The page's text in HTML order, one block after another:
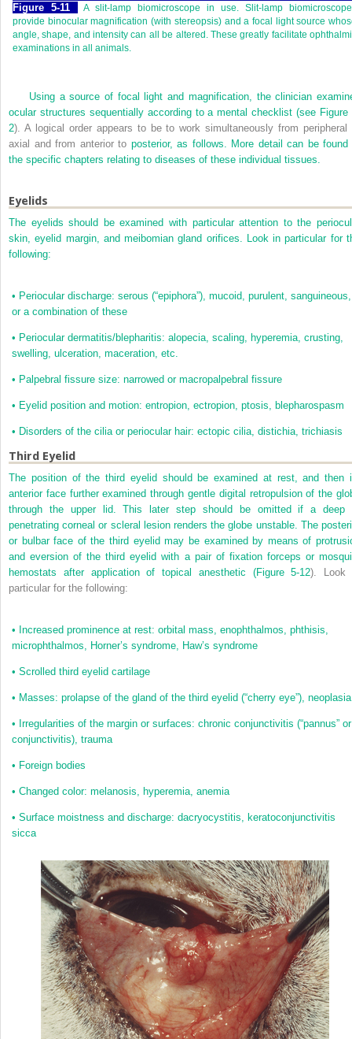
Figure 5-11
A slit-lamp biomicroscope in use. Slit-lamp
provide binocular magnification (with stereopsis) and a focal light source
angle, shape, and intensity can all be altered. These greatly facilitate
examinations in all animals.
Using a source of focal light and magnification, the clinician
ocular structures sequentially according to a mental checklist (see Figure
2). A logical order appears to be to work simultaneously from peripheral
axial and from anterior to posterior, as follows. More detail can be found
the specific chapters relating to diseases of these individual tissues.
Eyelids
The eyelids should be examined with particular attention to the
skin, eyelid margin, and meibomian gland orifices. Look in particular for
following:
• Periocular discharge: serous (“epiphora”), mucoid, purulent, sanguineous,
or a combination of these
• Periocular dermatitis/blepharitis: alopecia, scaling, hyperemia, crusting,
swelling, ulceration, maceration, etc.
• Palpebral fissure size: narrowed or macropalpebral fissure
• Eyelid position and motion: entropion, ectropion, ptosis, blepharospasm
• Disorders of the cilia or periocular hair: ectopic cilia, distichia, trichiasis
Third Eyelid
The position of the third eyelid should be examined at rest, and then
anterior face further examined through gentle digital retropulsion of the
through the upper lid. This later step should be omitted if a deep
penetrating corneal or scleral lesion renders the globe unstable. The
or bulbar face of the third eyelid may be examined by means of
and eversion of the third eyelid with a pair of fixation forceps or
hemostats after application of topical anesthetic (Figure 5-12). Look
particular for the following:
• Increased prominence at rest: orbital mass, enophthalmos, phthisis,
microphthalmos, Horner’s syndrome, Haw’s syndrome
• Scrolled third eyelid cartilage
• Masses: prolapse of the gland of the third eyelid (“cherry eye”), neoplasia
• Irregularities of the margin or surfaces: chronic conjunctivitis (“pannus” or
conjunctivitis), trauma
• Foreign bodies
• Changed color: melanosis, hyperemia, anemia
• Surface moistness and discharge: dacryocystitis, keratoconjunctivitis
sicca